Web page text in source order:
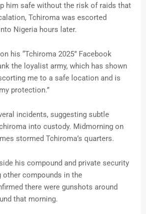
him safe without the risk of raids that
Tchiroma was escorted
Nigeria hours later.
his “Tchiroma 2025” Facebook
the loyalist army, which has shown
me to a safe location and is
protection.”
incidents, suggesting subtle
into custody. Midmorning on
stormed Tchiroma’s quarters.
his compound and private security
other compounds in the
there were gunshots around
that morning.